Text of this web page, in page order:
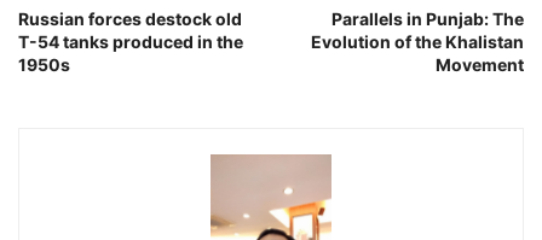
Russian forces destock old
T-54 tanks produced in the
1950s
Parallels in Punjab: The
Evolution of the Khalistan
Movement